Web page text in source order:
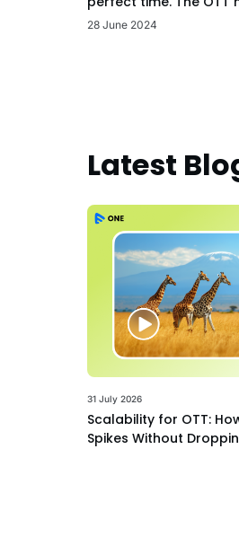
28 June 2024
Latest
31 July 2026
Scalability for OTT:
Spikes Without